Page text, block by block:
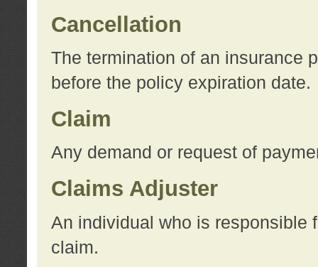
Cancellation
The termination of an insurance
before the policy expiration date.
Claim
Any demand or request of
Claims Adjuster
An individual who is responsible
claim.